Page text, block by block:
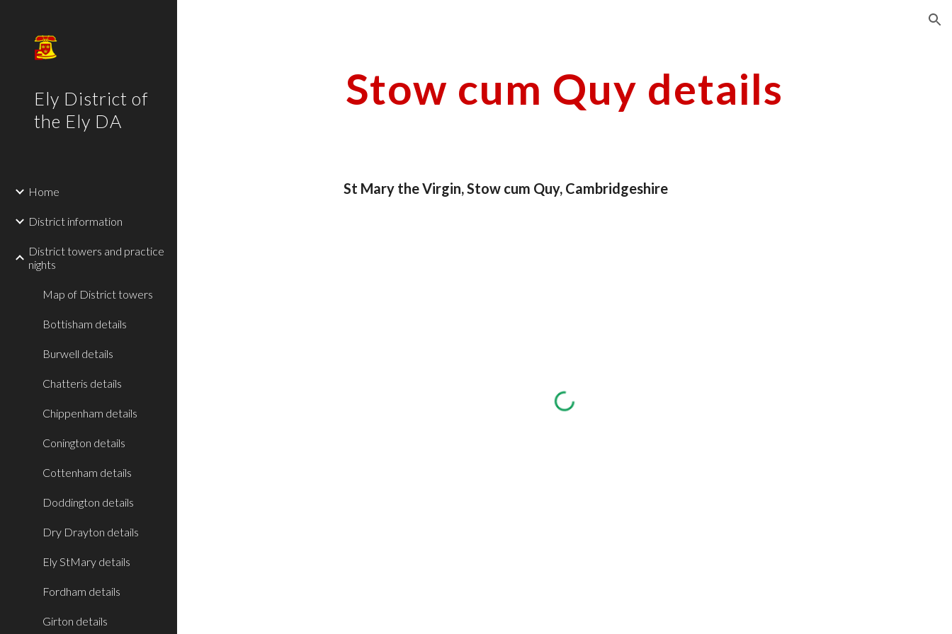
Ely District of
the Ely DA
Home
District information
District towers and practice
nights
Map of District towers
Bottisham details
Burwell details
Chatteris details
Chippenham details
Conington details
Cottenham details
Doddington details
Dry Drayton details
Ely StMary details
Fordham details
Girton details
Stow cum Quy details
St Mary the Virgin, Stow cum Quy, Cambridgeshire